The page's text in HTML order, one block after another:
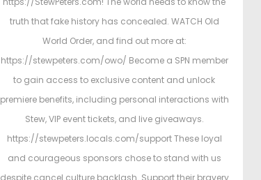
truth that fake history has concealed. WATCH Old
World Order, and find out more at:
https://stewpeters.com/owo/ Become a SPN member
to gain access to exclusive content and unlock
premiere benefits, including personal interactions with
Stew, VIP event tickets, and live giveaways.
https://stewpeters.locals.com/support These loyal
and courageous sponsors chose to stand with us